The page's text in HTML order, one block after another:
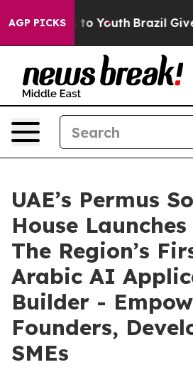
AGP PICKS
Harms to Youth Brazil Gives
UAE’s Permus
House
The Region’s
Arabic AI
Builder -
Founders,
SMEs